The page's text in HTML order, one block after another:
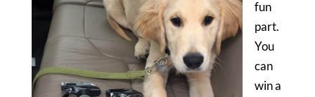
fun
part.
You
can
win a